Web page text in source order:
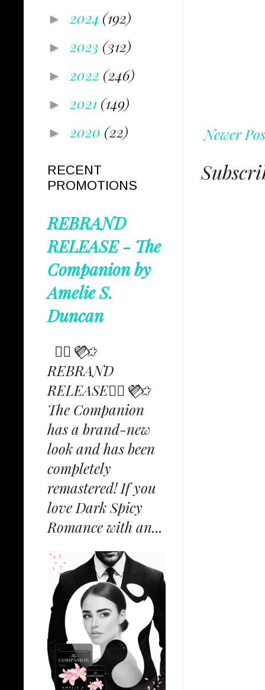
Newer
► 2024 (192)
► 2023 (312)
► 2022 (246)
► 2021 (149)
► 2020 (22)
RECENT
PROMOTIONS
REBRAND
RELEASE - The
Companion by
Amelie S.
Duncan
✩⃟💜⃟✩
REBRAND
RELEASE✩⃟💜⃟✩
The Companion
has a brand-new
look and has been
completely
remastered! If you
love Dark Spicy
Romance with an...